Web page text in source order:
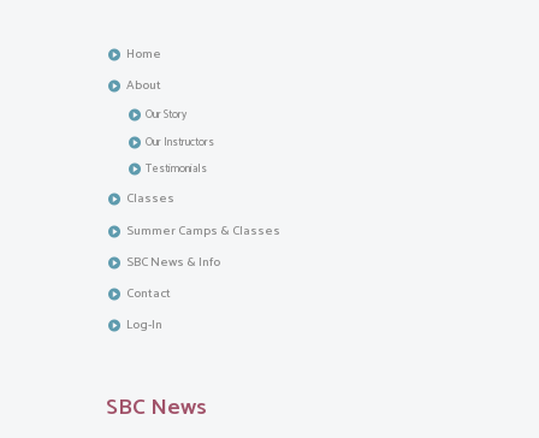
Home
About
Our Story
Our Instructors
Testimonials
Classes
Summer Camps & Classes
SBC News & Info
Contact
Log-In
SBC News